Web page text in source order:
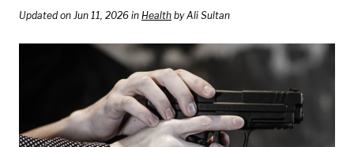
Updated on Jun 11, 2026 in Health by Ali Sultan